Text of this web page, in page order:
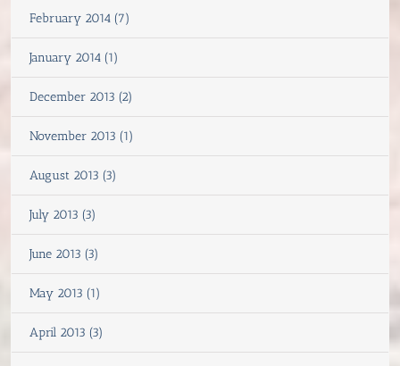
February 2014 (7)
January 2014 (1)
December 2013 (2)
November 2013 (1)
August 2013 (3)
July 2013 (3)
June 2013 (3)
May 2013 (1)
April 2013 (3)